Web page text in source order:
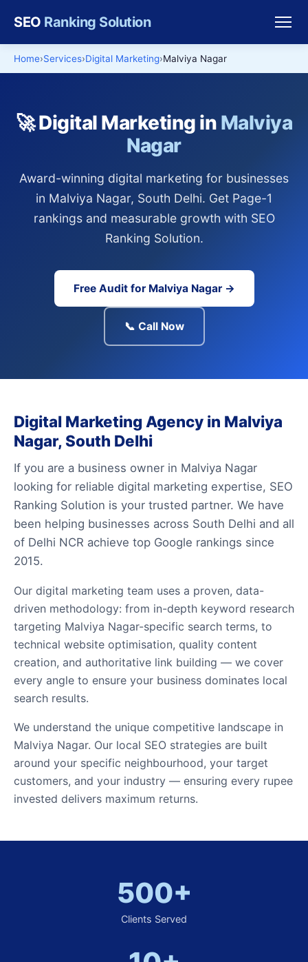
SEO Ranking Solution
Home Services Digital Marketing Malviya Nagar
🚀 Digital Marketing in Malviya
Nagar
Award-winning digital marketing for businesses
in Malviya Nagar, South Delhi. Get Page-1
rankings and measurable growth with SEO
Ranking Solution.
Free Audit for Malviya Nagar →
📞 Call Now
Digital Marketing Agency in Malviya
Nagar, South Delhi
If you are a business owner in Malviya Nagar
looking for reliable digital marketing expertise, SEO
Ranking Solution is your trusted partner. We have
been helping businesses across South Delhi and all
of Delhi NCR achieve top Google rankings since
2015.
Our digital marketing team uses a proven, data-
driven methodology: from in-depth keyword research
targeting Malviya Nagar-specific search terms, to
technical website optimisation, quality content
creation, and authoritative link building — we cover
every angle to ensure your business dominates local
search results.
We understand the unique competitive landscape in
Malviya Nagar. Our local SEO strategies are built
around your specific neighbourhood, your target
customers, and your industry — ensuring every rupee
invested delivers maximum returns.
500+
Clients Served